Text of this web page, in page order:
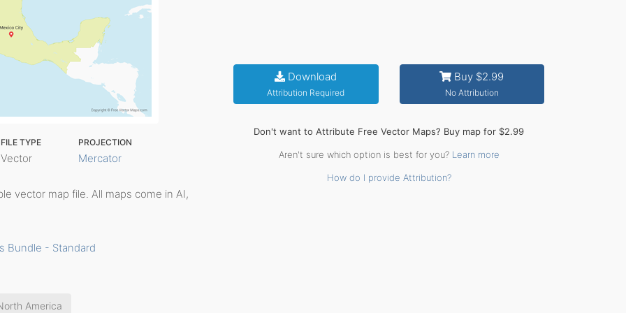
FILE TYPE
Vector
PROJECTION
Mercator
vector map file. All maps come in AI,
Bundle - Standard
Download
Attribution Required
Buy $2.99
No Attribution
Don't want to Attribute Free Vector Maps? Buy map for $2.99
Aren't sure which option is best for you? Learn more
How do I provide Attribution?
America